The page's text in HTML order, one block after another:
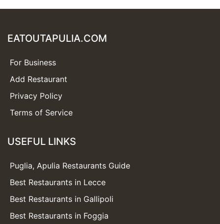
EATOUTAPULIA.COM
For Business
Add Restaurant
Privacy Policy
Terms of Service
USEFUL LINKS
Puglia, Apulia Restaurants Guide
Best Restaurants in Lecce
Best Restaurants in Gallipoli
Best Restaurants in Foggia